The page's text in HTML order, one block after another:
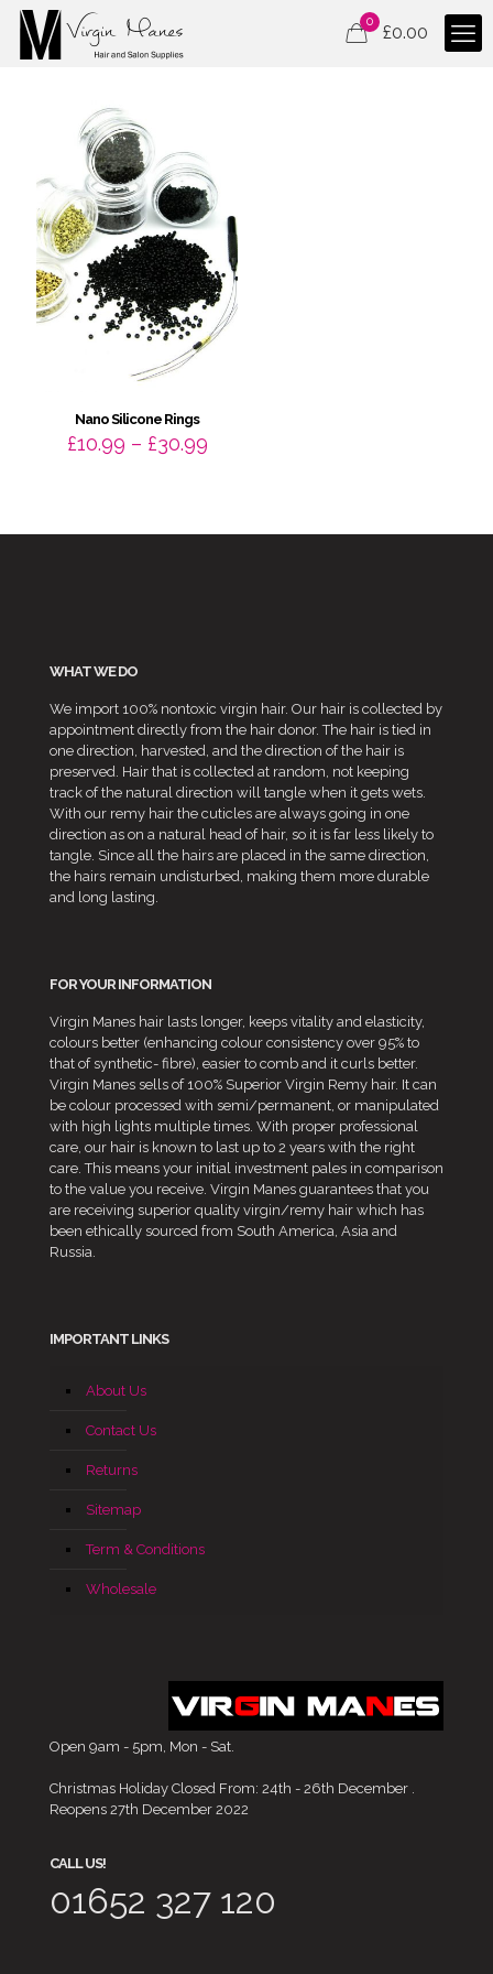
0
£0.00
Nano Silicone Rings
£10.99 – £30.99Price
WHAT WE DO
We import 100% nontoxic virgin hair. Our hair is collected by
appointment directly from the hair donor. The hair is tied in
one direction, harvested, and the direction of the hair is
preserved. Hair that is collected at random, not keeping
track of the natural direction will tangle when it gets wets.
With our remy hair the cuticles are always going in one
direction as on a natural head of hair, so it is far less likely to
tangle. Since all the hairs are placed in the same direction,
the hairs remain undisturbed, making them more durable
and long lasting.
FOR YOUR INFORMATION
Virgin Manes hair lasts longer, keeps vitality and elasticity,
colours better (enhancing colour consistency over 95% to
that of synthetic- fibre), easier to comb and it curls better.
Virgin Manes sells of 100% Superior Virgin Remy hair. It can
be colour processed with semi/permanent, or manipulated
with high lights multiple times. With proper professional
care, our hair is known to last up to 2 years with the right
care. This means your initial investment pales in comparison
to the value you receive. Virgin Manes guarantees that you
are receiving superior quality virgin/remy hair which has
been ethically sourced from South America, Asia and
Russia.
IMPORTANT LINKS
About Us
Contact Us
Returns
Sitemap
Term & Conditions
Wholesale
Open 9am - 5pm, Mon - Sat.
Christmas Holiday Closed From: 24th - 26th December .
Reopens 27th December 2022
CALL US!
01652 327 120